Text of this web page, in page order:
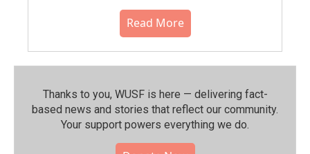
Read More
Thanks to you, WUSF is here — delivering fact-
based news and stories that reflect our community.⁠
Your support powers everything we do.